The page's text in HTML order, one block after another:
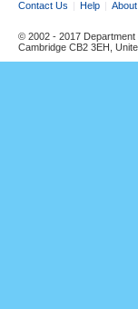
Contact Us Help About
© 2002 - 2017 Department
Cambridge CB2 3EH,